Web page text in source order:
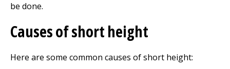
be done.
Causes of short height
Here are some common causes of short height: